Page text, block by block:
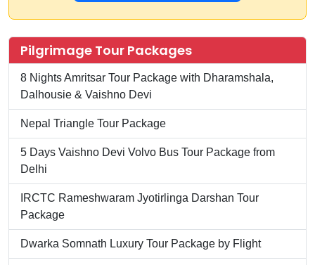
Pilgrimage Tour Packages
8 Nights Amritsar Tour Package with Dharamshala,
Dalhousie & Vaishno Devi
Nepal Triangle Tour Package
5 Days Vaishno Devi Volvo Bus Tour Package from
Delhi
IRCTC Rameshwaram Jyotirlinga Darshan Tour
Package
Dwarka Somnath Luxury Tour Package by Flight